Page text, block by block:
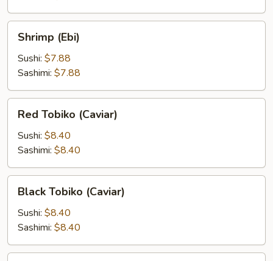
(Ebi)
Shrimp (Ebi)
Sushi: $7.88
Sashimi: $7.88
Tobiko
(Caviar)
Red Tobiko (Caviar)
Sushi: $8.40
Sashimi: $8.40
Tobiko
(Caviar)
Black Tobiko (Caviar)
Sushi: $8.40
Sashimi: $8.40